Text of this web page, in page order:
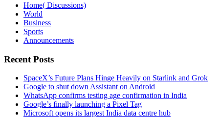
Home( Discussions)
World
Business
Sports
Announcements
Recent Posts
SpaceX’s Future Plans Hinge Heavily on Starlink and Grok
Google to shut down Assistant on Android
WhatsApp confirms testing age confirmation in India
Google’s finally launching a Pixel Tag
Microsoft opens its largest India data centre hub